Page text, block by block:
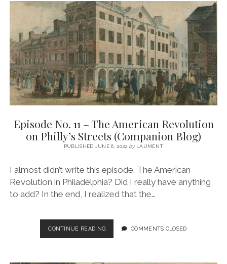
PHILLY
STREETS
IN
THE
EARLY
REPUBLIC
(COMPANION
BLOG)
Episode No. 11 – The American Revolution
on Philly’s Streets (Companion Blog)
PUBLISHED JUNE 6, 2022 byLAUMENT
I almost didn’t write this episode. The American
Revolution in Philadelphia? Did I really have anything
to add? In the end, I realized that the…
CONTINUE READINGEPISODE
NO.
COMMENTS CLOSED